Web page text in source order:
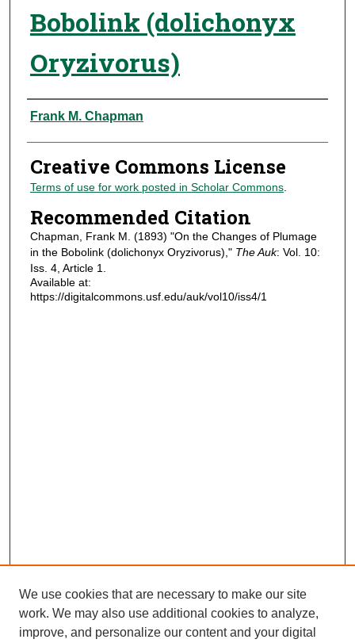
Bobolink (dolichonyx
Oryzivorus)
Authors
Frank M. Chapman
Creative Commons License
Terms of use for work posted in Scholar Commons.
Recommended Citation
Chapman, Frank M. (1893) "On the Changes of Plumage
in the Bobolink (dolichonyx Oryzivorus)," The Auk: Vol. 10:
Iss. 4, Article 1.
Available at:
https://digitalcommons.usf.edu/auk/vol10/iss4/1
We use cookies that are necessary to make our site
work. We may also use additional cookies to analyze,
improve, and personalize our content and your digital